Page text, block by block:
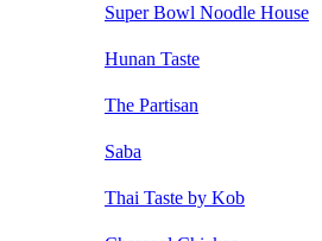
Super Bowl Noodle House
Hunan Taste
The Partisan
Saba
Thai Taste by Kob